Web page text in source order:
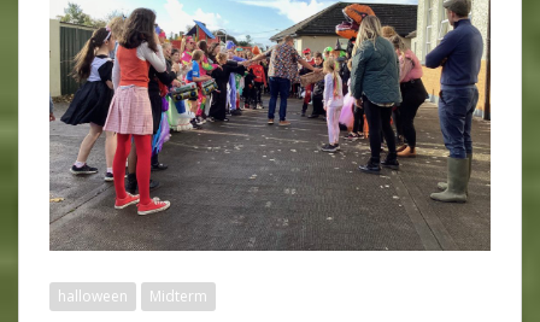
halloween Midterm